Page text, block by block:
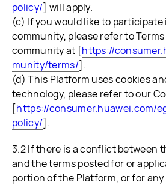
policy/] will apply.
(c) If you would like to
community, please refer to Terms
community at [https://
munity/terms/].
(d) This Platform uses cookies
technology, please refer to our
[https://consumer.huawei.com/
policy/].
3.2 If there is a conflict between
and the terms posted for or
portion of the Platform, or for